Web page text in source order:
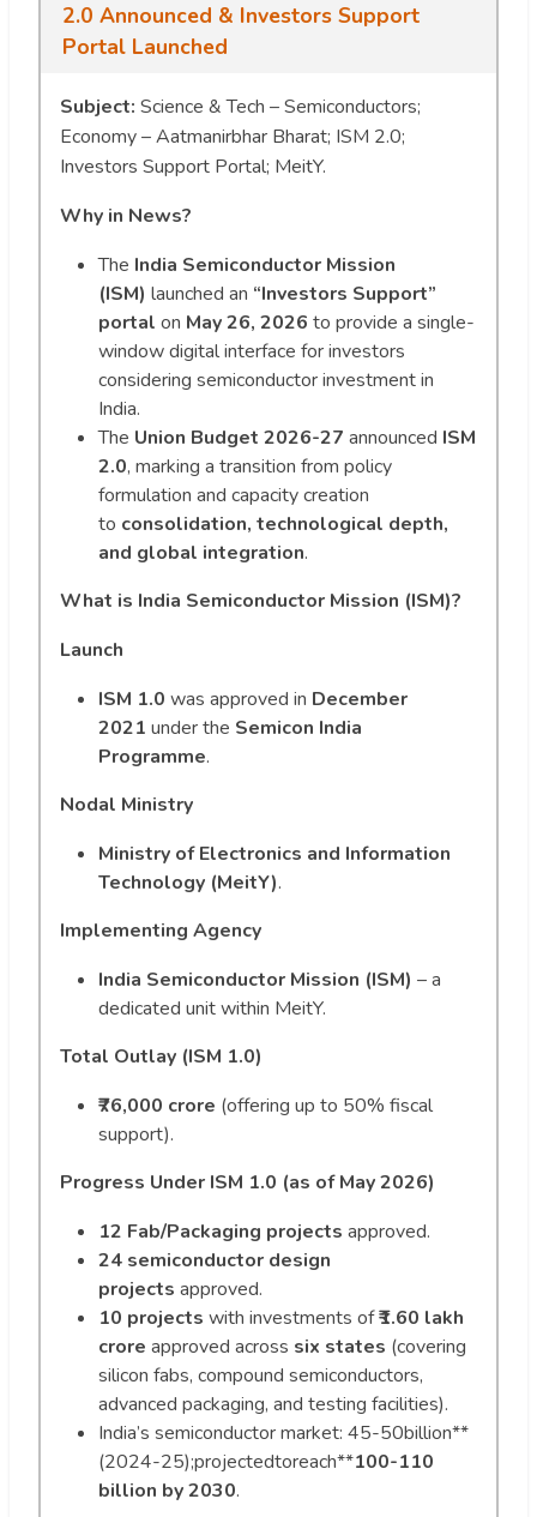
2.0 Announced & Investors Support
Portal Launched
Subject: Science & Tech – Semiconductors;
Economy – Aatmanirbhar Bharat; ISM 2.0;
Investors Support Portal; MeitY.
Why in News?
The India Semiconductor Mission
(ISM) launched an “Investors Support”
portal on May 26, 2026 to provide a single-
window digital interface for investors
considering semiconductor investment in
India.
The Union Budget 2026-27 announced ISM
2.0, marking a transition from policy
formulation and capacity creation
to consolidation, technological depth,
and global integration.
What is India Semiconductor Mission (ISM)?
Launch
ISM 1.0 was approved in December
2021 under the Semicon India
Programme.
Nodal Ministry
Ministry of Electronics and Information
Technology (MeitY).
Implementing Agency
India Semiconductor Mission (ISM) – a
dedicated unit within MeitY.
Total Outlay (ISM 1.0)
₹76,000 crore (offering up to 50% fiscal
support).
Progress Under ISM 1.0 (as of May 2026)
12 Fab/Packaging projects approved.
24 semiconductor design
projects approved.
10 projects with investments of₹1.60 lakh
crore approved across six states (covering
silicon fabs, compound semiconductors,
advanced packaging, and testing facilities).
India’s semiconductor market: 45-50billion**
(2024-25);projectedtoreach**100-110
billion by 2030.